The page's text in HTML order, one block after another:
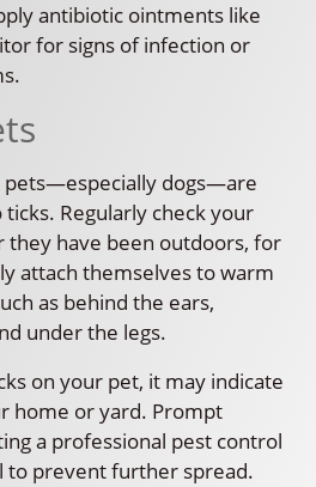
antibiotic ointments like
for signs of infection or
pets—especially dogs—are
Regularly check your
they have been outdoors, for
attach themselves to warm
as behind the ears,
under the legs.
on your pet, it may indicate
home or yard. Prompt
a professional pest control
to prevent further spread.